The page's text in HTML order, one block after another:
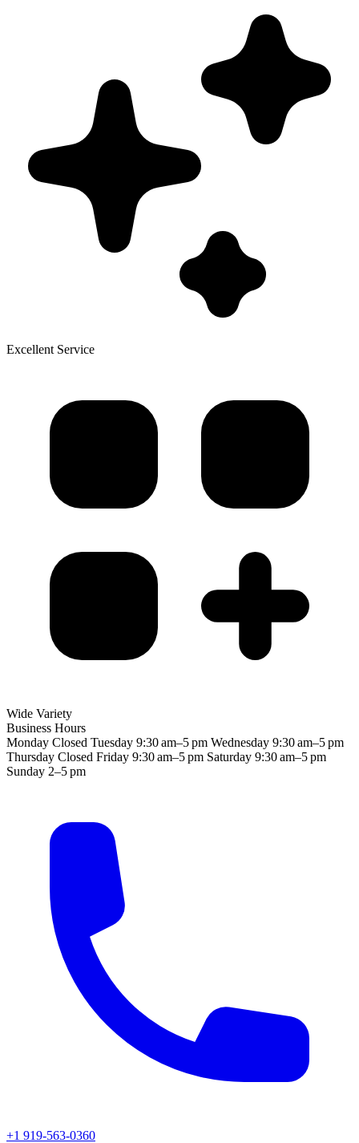
Excellent Service
Wide Variety
Business Hours
Monday Closed Tuesday 9:30 am–5 pm Wednesday 9:30 am–5 pm
Thursday Closed Friday 9:30 am–5 pm Saturday 9:30 am–5 pm
Sunday 2–5 pm
+1 919-563-0360